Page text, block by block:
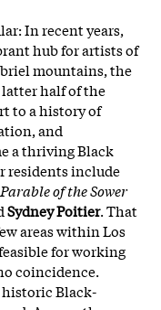
In recent years,
hub for artists of
mountains, the
latter half of the
to a history of
and
a thriving Black
residents include
Parable of the Sower
Sydney Poitier. That
areas within Los
for working
coincidence.
historic Black-